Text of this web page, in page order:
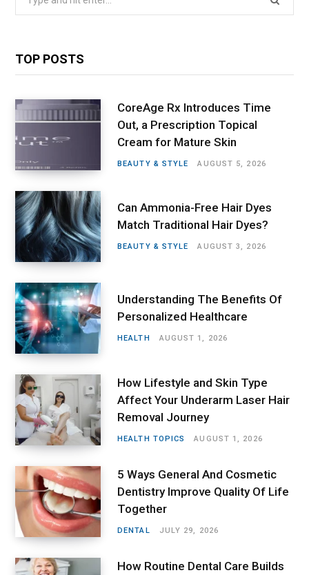
TOP POSTS
CoreAge Rx Introduces Time
Out, a Prescription Topical
Cream for Mature Skin
BEAUTY & STYLE AUGUST 5, 2026
Can Ammonia-Free Hair Dyes
Match Traditional Hair Dyes?
BEAUTY & STYLE AUGUST 3, 2026
Understanding The Benefits Of
Personalized Healthcare
HEALTH AUGUST 1, 2026
How Lifestyle and Skin Type
Affect Your Underarm Laser Hair
Removal Journey
HEALTH TOPICS AUGUST 1, 2026
5 Ways General And Cosmetic
Dentistry Improve Quality Of Life
Together
DENTAL JULY 29, 2026
How Routine Dental Care Builds